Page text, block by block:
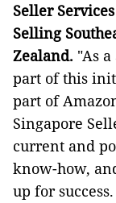
Seller
Selling
Zealand. "As
part of this
part of
Singapore
current and
know-how,
up for